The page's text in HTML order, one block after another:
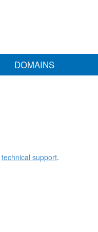
DOMAINS
technical support.